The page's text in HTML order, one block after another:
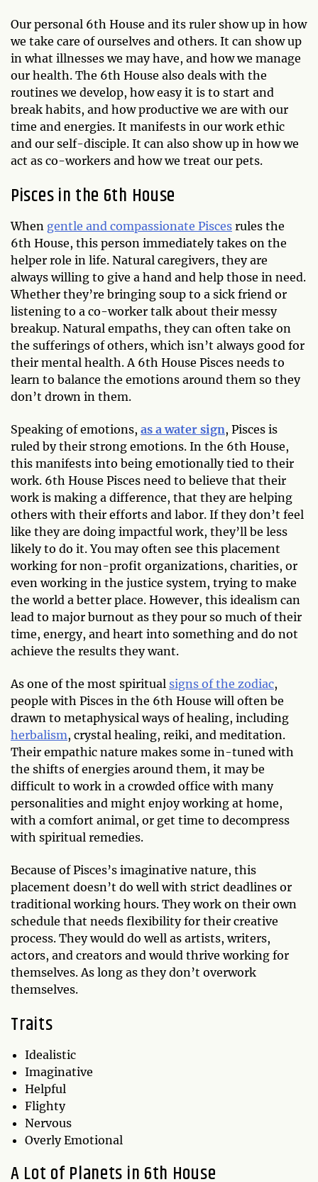
Our personal 6th House and its ruler show up in how
we take care of ourselves and others. It can show up
in what illnesses we may have, and how we manage
our health. The 6th House also deals with the
routines we develop, how easy it is to start and
break habits, and how productive we are with our
time and energies. It manifests in our work ethic
and our self-disciple. It can also show up in how we
act as co-workers and how we treat our pets.
Pisces in the 6th House
When gentle and compassionate Pisces rules the
6th House, this person immediately takes on the
helper role in life. Natural caregivers, they are
always willing to give a hand and help those in need.
Whether they’re bringing soup to a sick friend or
listening to a co-worker talk about their messy
breakup. Natural empaths, they can often take on
the sufferings of others, which isn’t always good for
their mental health. A 6th House Pisces needs to
learn to balance the emotions around them so they
don’t drown in them.
Speaking of emotions, as a water sign, Pisces is
ruled by their strong emotions. In the 6th House,
this manifests into being emotionally tied to their
work. 6th House Pisces need to believe that their
work is making a difference, that they are helping
others with their efforts and labor. If they don’t feel
like they are doing impactful work, they’ll be less
likely to do it. You may often see this placement
working for non-profit organizations, charities, or
even working in the justice system, trying to make
the world a better place. However, this idealism can
lead to major burnout as they pour so much of their
time, energy, and heart into something and do not
achieve the results they want.
As one of the most spiritual signs of the zodiac,
people with Pisces in the 6th House will often be
drawn to metaphysical ways of healing, including
herbalism, crystal healing, reiki, and meditation.
Their empathic nature makes some in-tuned with
the shifts of energies around them, it may be
difficult to work in a crowded office with many
personalities and might enjoy working at home,
with a comfort animal, or get time to decompress
with spiritual remedies.
Because of Pisces’s imaginative nature, this
placement doesn’t do well with strict deadlines or
traditional working hours. They work on their own
schedule that needs flexibility for their creative
process. They would do well as artists, writers,
actors, and creators and would thrive working for
themselves. As long as they don’t overwork
themselves.
Traits
Idealistic
Imaginative
Helpful
Flighty
Nervous
Overly Emotional
A Lot of Planets in 6th House